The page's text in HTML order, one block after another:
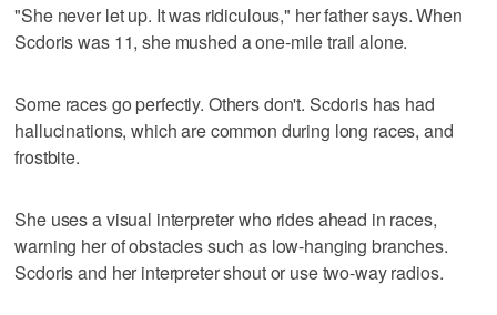
"She never let up. It was ridiculous," her father says. When
Scdoris was 11, she mushed a one-mile trail alone.
Some races go perfectly. Others don't. Scdoris has had
hallucinations, which are common during long races, and
frostbite.
She uses a visual interpreter who rides ahead in races,
warning her of obstacles such as low-hanging branches.
Scdoris and her interpreter shout or use two-way radios.